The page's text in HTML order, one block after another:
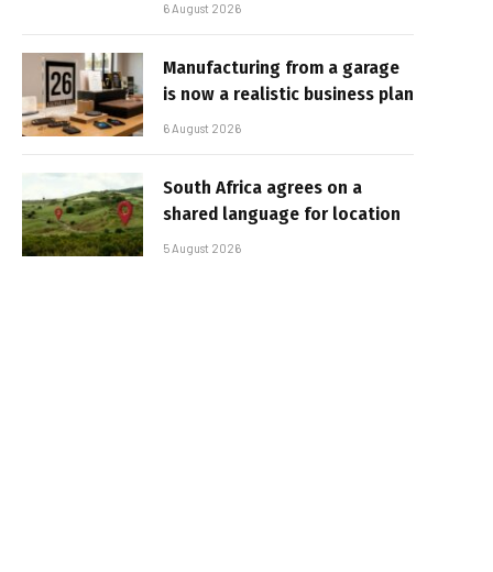
6 August 2026
Manufacturing from a garage
is now a realistic business plan
6 August 2026
South Africa agrees on a
shared language for location
5 August 2026